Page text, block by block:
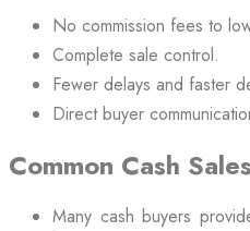
No commission fees to
Complete sale control.
Fewer delays and faster
Direct buyer
Common Cash
Many cash buyers